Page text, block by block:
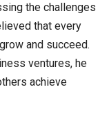
the challenges
that every
and succeed.
ventures, he
achieve